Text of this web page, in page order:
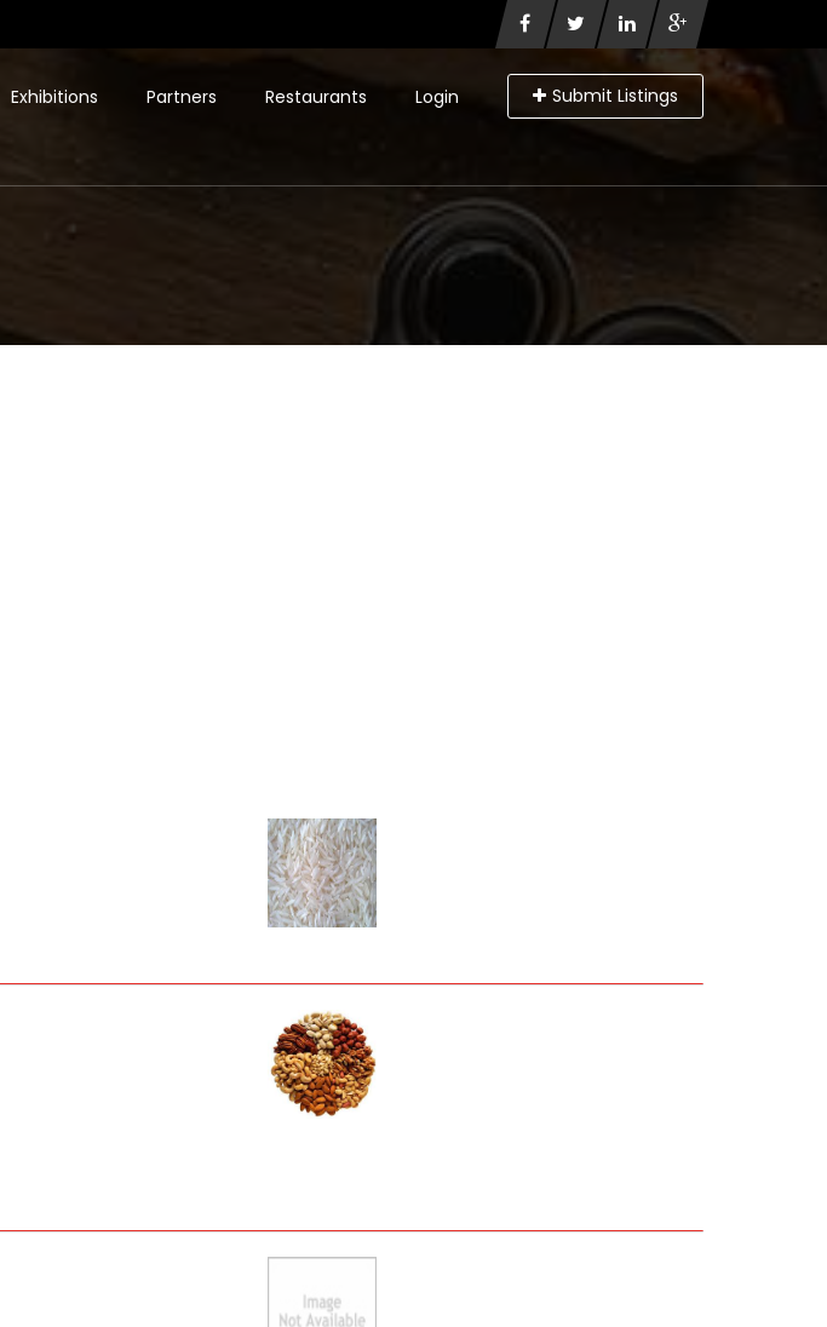
Login Submit Listings
Exhibitions Partners Restaurants